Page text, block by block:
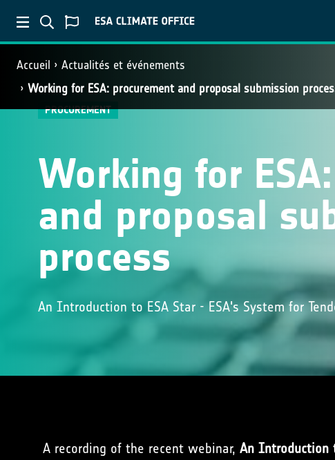
Accueil
Actualités et événements
Working for ESA: procurement and proposal submission
PROCUREMENT
Working for
and proposal
process
An Introduction to ESA Star - ESA's System for
A recording of the recent webinar, An Introduction